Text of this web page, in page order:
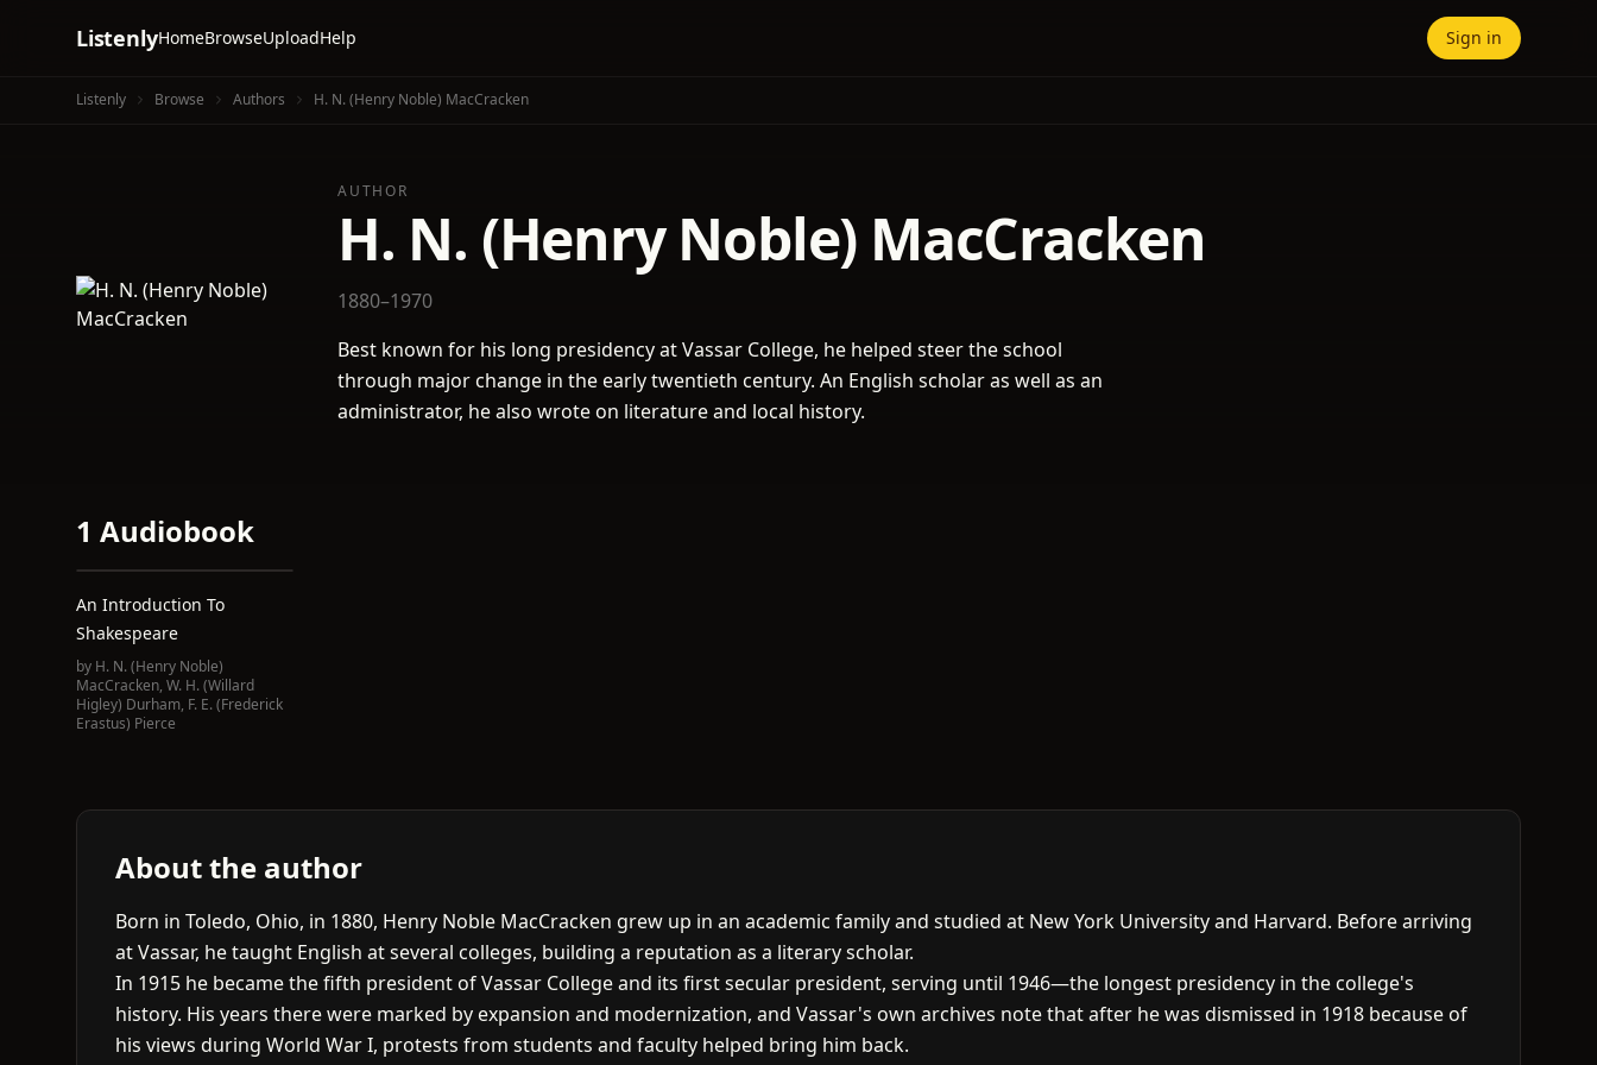
ListenlyHomeBrowseUploadHelp Sign in
Listenly Browse Authors H. N. (Henry Noble) MacCracken
AUTHOR
H. N. (Henry Noble) MacCracken
1880–1970
Best known for his long presidency at Vassar College, he helped steer the school
through major change in the early twentieth century. An English scholar as well as an
administrator, he also wrote on literature and local history.
1 Audiobook
An Introduction To
Shakespeare
by H. N. (Henry Noble)
MacCracken, W. H. (Willard
Higley) Durham, F. E. (Frederick
Erastus) Pierce
About the author
Born in Toledo, Ohio, in 1880, Henry Noble MacCracken grew up in an academic family and studied at New York University and Harvard. Before arriving
at Vassar, he taught English at several colleges, building a reputation as a literary scholar.
In 1915 he became the fifth president of Vassar College and its first secular president, serving until 1946—the longest presidency in the college's
history. His years there were marked by expansion and modernization, and Vassar's own archives note that after he was dismissed in 1918 because of
his views during World War I, protests from students and faculty helped bring him back.